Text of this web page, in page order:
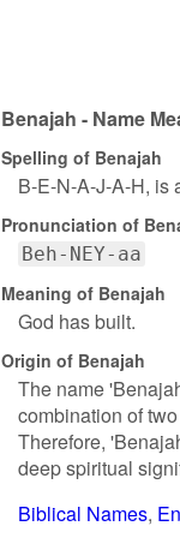
Benajah - Name
Spelling of Benajah
B-E-N-A-J-A-H, is
Pronunciation of
Beh-NEY-aa
Meaning of Benajah
God has built.
Origin of Benajah
The name
combination of
Therefore,
deep spiritual
Biblical Names